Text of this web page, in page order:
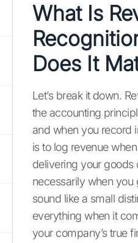
What Is
Does It
Let’s break it down.
the accounting
and when you record
is to log revenue
delivering your goods
necessarily when you
sound like a small
everything when it
your company’s true